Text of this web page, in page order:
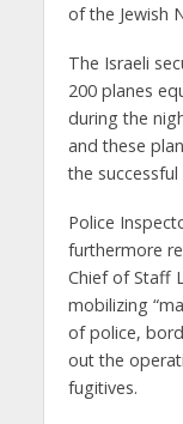
of the Jewish
The Israeli
200 planes
during the
and these
the
Police
furthermore
Chief of Staff
mobilizing
of police,
out the
fugitives.